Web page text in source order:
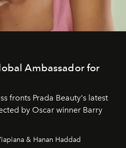
Ambassador for
fronts Prada Beauty's latest
by Oscar winner Barry
& Hanan Haddad